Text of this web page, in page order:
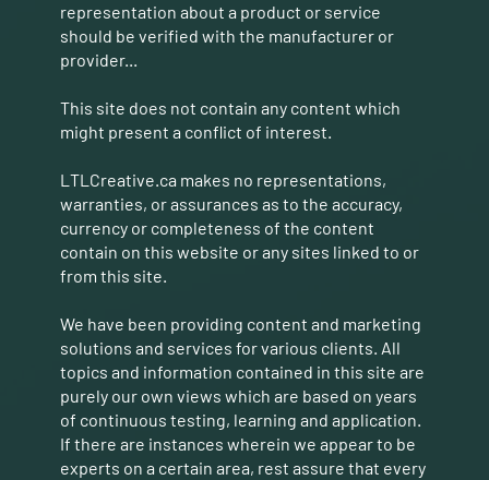
representation about a product or service
should be verified with the manufacturer or
provider...
This site does not contain any content which
might present a conflict of interest.
LTLCreative.ca makes no representations,
warranties, or assurances as to the accuracy,
currency or completeness of the content
contain on this website or any sites linked to or
from this site.
We have been providing content and marketing
solutions and services for various clients. All
topics and information contained in this site are
purely our own views which are based on years
of continuous testing, learning and application.
If there are instances wherein we appear to be
experts on a certain area, rest assure that every